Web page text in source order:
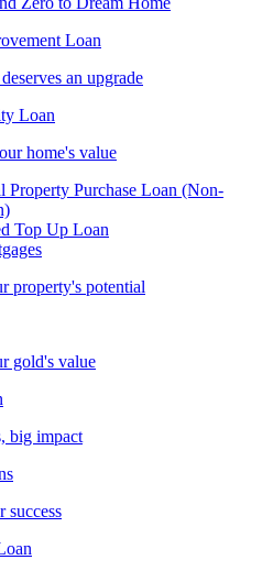
Loan
an upgrade
Loan
home's value
Property Purchase Loan (Non-
Top Up Loan
property's potential
gold's value
big impact
success